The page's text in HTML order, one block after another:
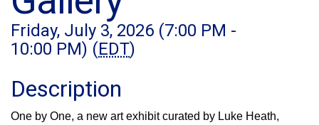
Friday, July 3, 2026 (7:00 PM -
10:00 PM) (EDT)
Description
One by One, a new art exhibit curated by Luke Heath,